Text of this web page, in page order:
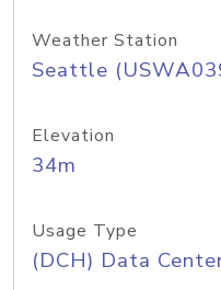
Weather Station
Seattle
Elevation
34m
Usage Type
(DCH) Data